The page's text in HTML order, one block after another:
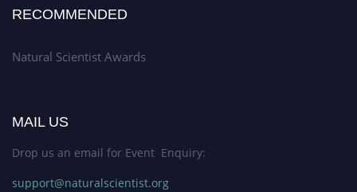
RECOMMENDED
Natural Scientist Awards
MAIL US
Drop us an email for Event Enquiry:
support@naturalscientist.org